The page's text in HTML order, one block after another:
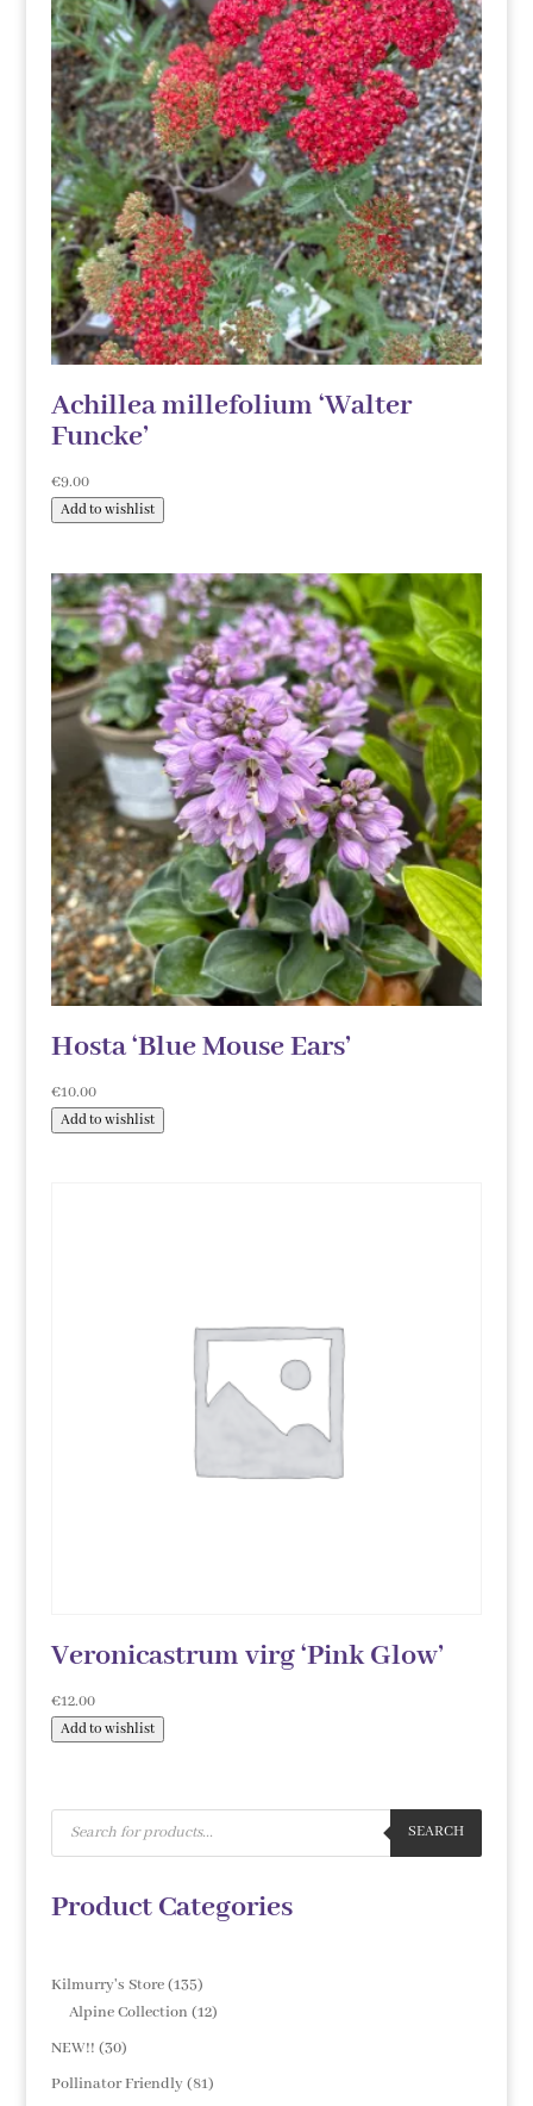
Achillea millefolium ‘Walter
Funcke’
€9.00
Add to wishlist
Hosta ‘Blue Mouse Ears’
€10.00
Add to wishlist
Veronicastrum virg ‘Pink Glow’
€12.00
Add to wishlist
Products
search
SEARCH
Product Categories
Kilmurry's Store 135135
products
Alpine Collection 1212
NEW!! 3030
products
Pollinator Friendly 8181